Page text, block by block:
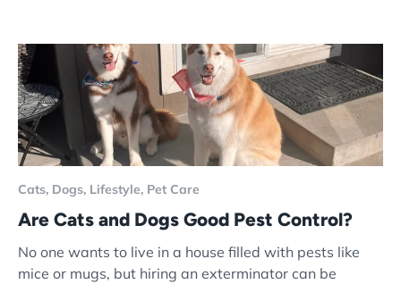
Cats, Dogs, Lifestyle, Pet Care
Are Cats and Dogs Good Pest Control?
No one wants to live in a house filled with pests like
mice or mugs, but hiring an exterminator can be